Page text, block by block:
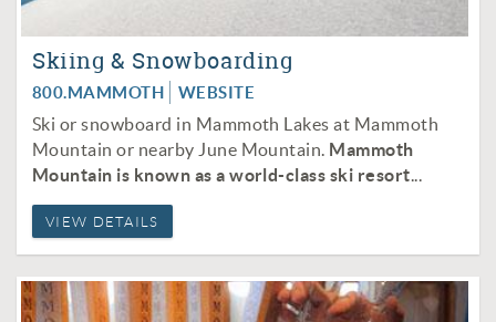
Skiing & Snowboarding
800.MAMMOTH WEBSITE
Ski or snowboard in Mammoth Lakes at Mammoth
Mountain or nearby June Mountain. Mammoth
Mountain is known as a world-class ski resort...
VIEW DETAILS